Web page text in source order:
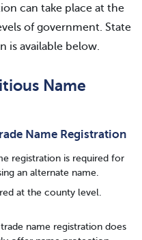
can take place at the
of government. State
is available below.
Name
Name Registration
registration is required for
an alternate name.
at the county level.
name registration does